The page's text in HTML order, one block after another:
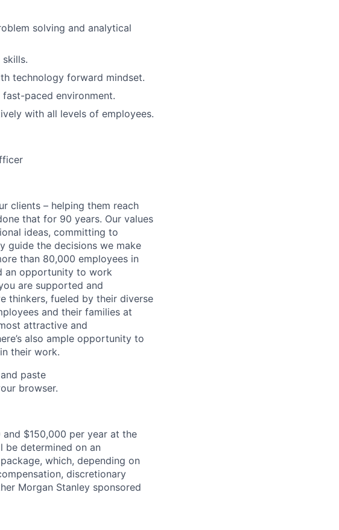
solving and analytical
technology forward mindset.
paced environment.
with all levels of employees.
clients – helping them reach
that for 90 years. Our values
ideas, committing to
guide the decisions we make
than 80,000 employees in
an opportunity to work
are supported and
thinkers, fueled by their diverse
and their families at
attractive and
also ample opportunity to
their work.
paste
browser.
$150,000 per year at the
be determined on an
which, depending on
discretionary
Morgan Stanley sponsored